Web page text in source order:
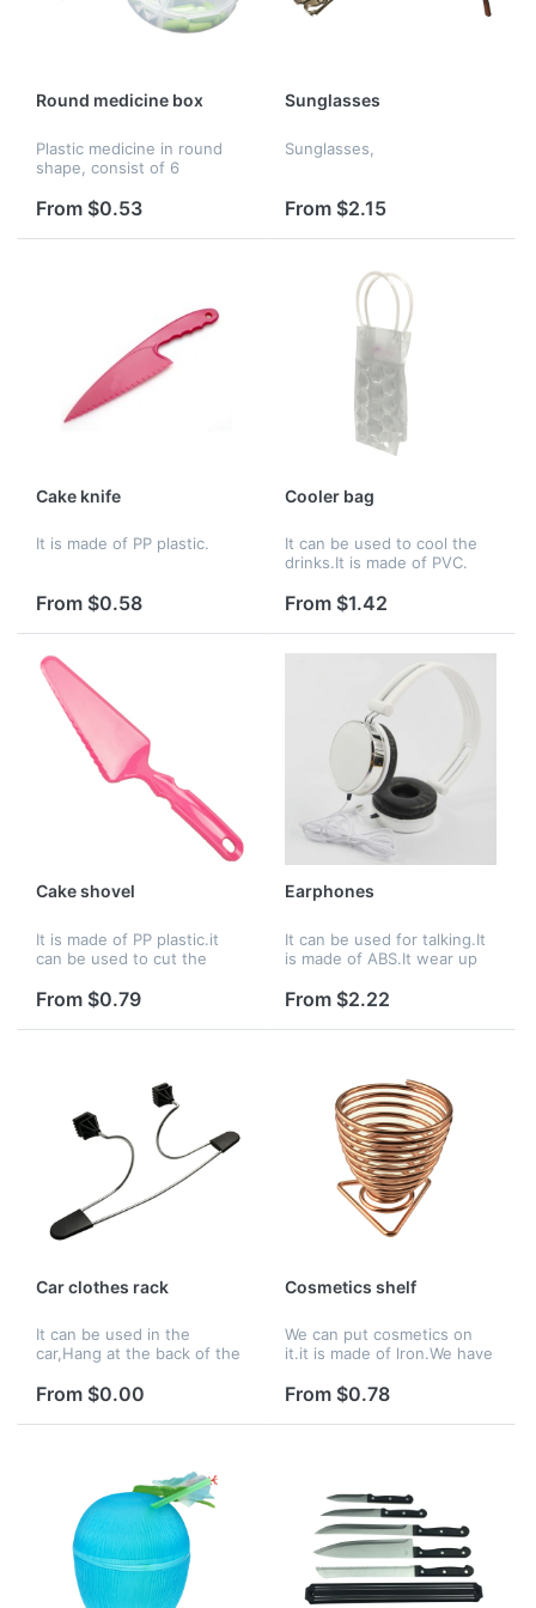
Round medicine box
Plastic medicine in round
shape, consist of 6
distinguish different kinds
logo.
From $0.53
Sunglasses
Sunglasses,
From $2.15
Cake knife
It is made of PP plastic.
From $0.58
Cooler bag
It can be used to cool the
drinks.It is made of PVC.
From $1.42
Cake shovel
It is made of PP plastic.it
can be used to cut the
From $0.79
Earphones
It can be used for talking.It
is made of ABS.It wear up
From $2.22
Car clothes rack
It can be used in the
car,Hang at the back of the
From $0.00
Cosmetics shelf
We can put cosmetics on
it.it is made of lron.We have
From $0.78